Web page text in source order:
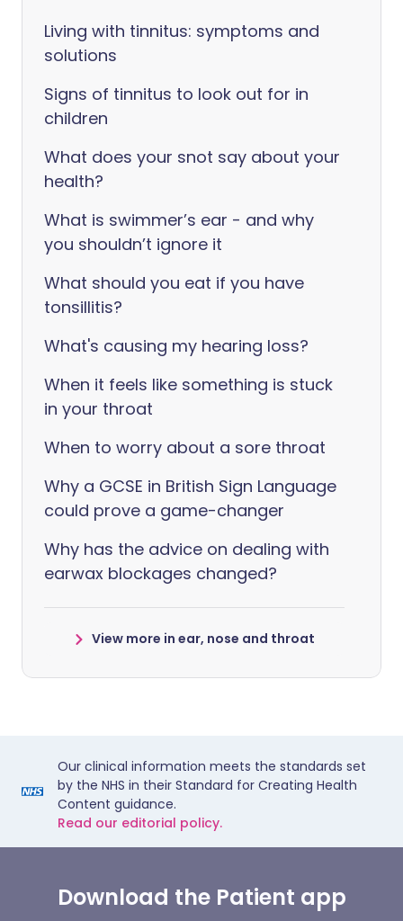
Living with tinnitus: symptoms and
solutions
Signs of tinnitus to look out for in
children
What does your snot say about your
health?
What is swimmer’s ear - and why
you shouldn’t ignore it
What should you eat if you have
tonsillitis?
What's causing my hearing loss?
When it feels like something is stuck
in your throat
When to worry about a sore throat
Why a GCSE in British Sign Language
could prove a game-changer
Why has the advice on dealing with
earwax blockages changed?
View more in ear, nose and throat
Our clinical information meets the standards set
by the NHS in their Standard for Creating Health
Content guidance.
Read our editorial policy.
Download the Patient app